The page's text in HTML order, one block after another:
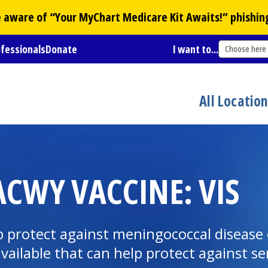
of “YourMyChart Medicare Kit Awaits!”
Donate I want to... Choose here
All
VACCINE: VIS
protect against meningococcal
that can help protect against